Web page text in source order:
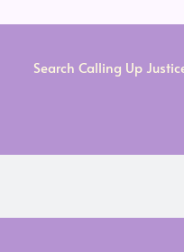
Search Calling Up